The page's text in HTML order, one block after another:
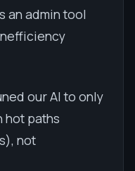
an admin tool
our AI to only
hot paths
not